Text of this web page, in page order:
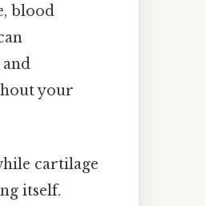
blood
your
cartilage
itself.